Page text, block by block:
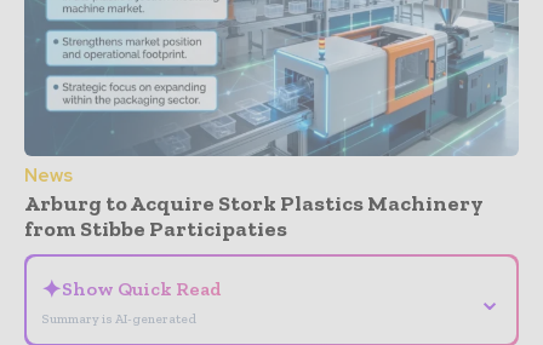
News
Arburg to Acquire Stork Plastics Machinery
from Stibbe Participaties
✦Show Quick Read
Summary is AI-generated
⌄